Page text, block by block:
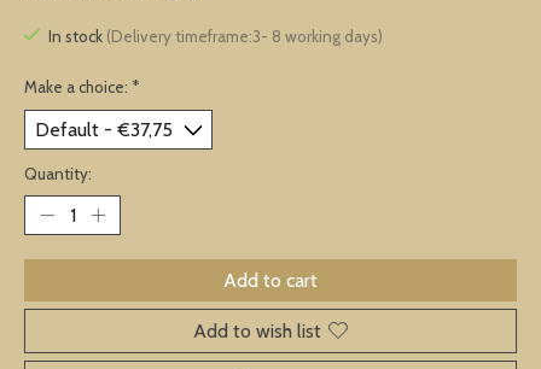
In stock (Delivery timeframe:3- 8 working days)
Make a choice: *
Quantity:
Add to cart
Add to wish list